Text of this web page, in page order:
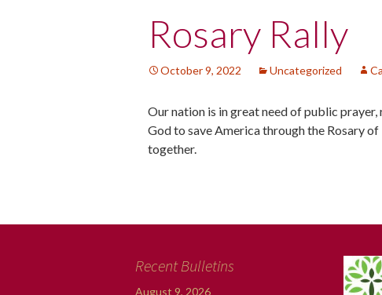
Rosary Rally
October 9, 2022 Uncategorized
Our nation is in great need of public
God to save America through the Rosary
together.
Post
navigation
Recent Bulletins
August 9, 2026